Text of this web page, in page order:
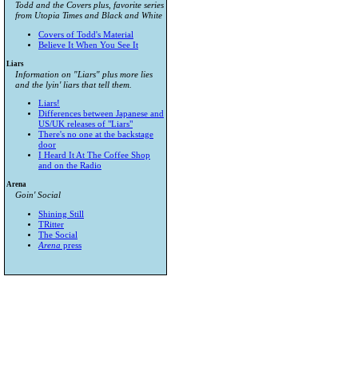
Todd and the Covers plus, favorite series
from Utopia Timesand Black and White
Covers of Todd's Material
Believe It When You See It
Liars
Information on "Liars" plus more lies
and the lyin' liars that tell them.
Liars!
Differences between Japanese and
US/UK releases of "Liars"
There's no one at the backstage
door
I Heard It At The Coffee Shop
and on the Radio
Arena
Goin' Social
Shining Still
TRitter
The Social
Arena press